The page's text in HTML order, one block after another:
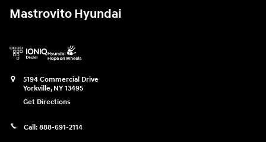
Mastrovito Hyundai
5194 Commercial Drive
Yorkville, NY 13495
Get Directions
Call: 888-691-2114